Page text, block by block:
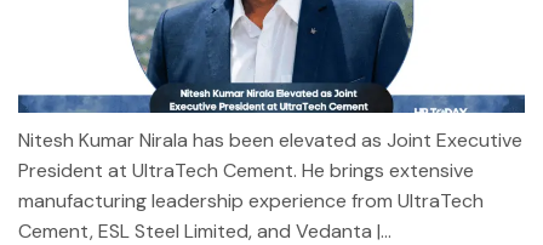
Nitesh Kumar Nirala has been elevated as Joint Executive
President at UltraTech Cement. He brings extensive
manufacturing leadership experience from UltraTech
Cement, ESL Steel Limited, and Vedanta |...